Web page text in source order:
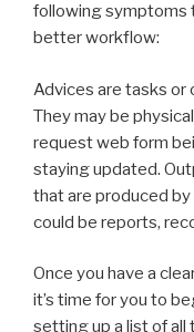
following symptoms
better workflow:
Advices are tasks
They may be
request web form
staying updated.
that are produced
could be reports,
Once you have a
it’s time for you to
setting up a list of all